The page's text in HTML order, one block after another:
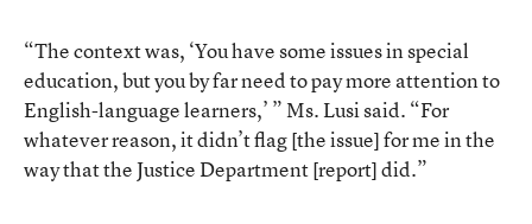
“The context was, ‘You have some issues in special
education, but you by far need to pay more attention to
English-language learners,’ ” Ms. Lusi said. “For
whatever reason, it didn’t flag [the issue] for me in the
way that the Justice Department [report] did.”